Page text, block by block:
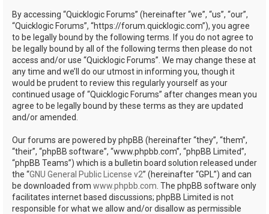
By accessing “Quicklogic Forums” (hereinafter “we”, “us”, “our”,
“Quicklogic Forums”, “https://forum.quicklogic.com”), you agree
to be legally bound by the following terms. If you do not agree to
be legally bound by all of the following terms then please do not
access and/or use “Quicklogic Forums”. We may change these at
any time and we’ll do our utmost in informing you, though it
would be prudent to review this regularly yourself as your
continued usage of “Quicklogic Forums” after changes mean you
agree to be legally bound by these terms as they are updated
and/or amended.
Our forums are powered by phpBB (hereinafter “they”, “them”,
“their”, “phpBB software”, “www.phpbb.com”, “phpBB Limited”,
“phpBB Teams”) which is a bulletin board solution released under
the “GNU General Public License v2” (hereinafter “GPL”) and can
be downloaded from www.phpbb.com . The phpBB software only
facilitates internet based discussions; phpBB Limited is not
responsible for what we allow and/or disallow as permissible